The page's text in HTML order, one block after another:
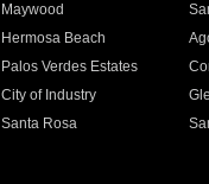
Maywood
Hermosa Beach
Palos Verdes Estates
City of Industry
Santa Rosa